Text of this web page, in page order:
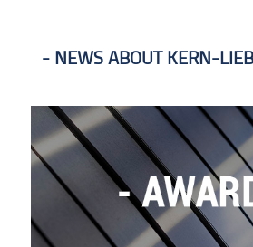
NEWS ABOUT KERN-